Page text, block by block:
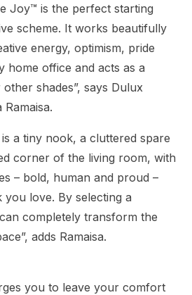
Joy™ is the perfect starting
scheme. It works beautifully
energy, optimism, pride
home office and acts as a
shades”, says Dulux
is a tiny nook, a cluttered spare
corner of the living room, with
– bold, human and proud –
love. By selecting a
completely transform the
adds Ramaisa.
you to leave your comfort